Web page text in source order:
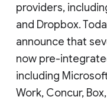
providers,
and Dropbox.
announce that
now pre-
including
Work, Concur,